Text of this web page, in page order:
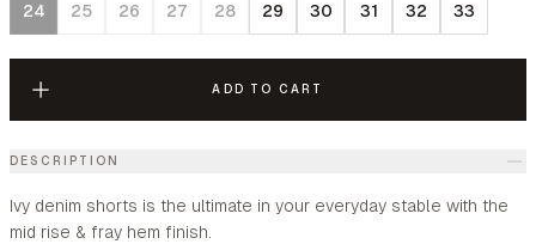
24 25 26 27 28 29 30 31 32 33
ADD TO CART
DESCRIPTION
Ivy denim shorts is the ultimate in your everyday stable with the
mid rise & fray hem finish.